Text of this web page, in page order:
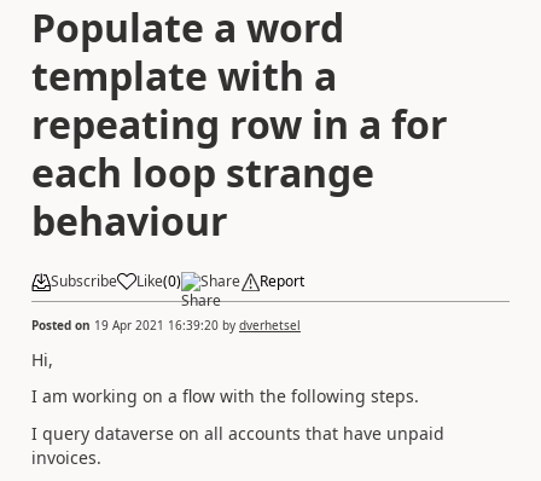
Populate a word
template with a
repeating row in a for
each loop strange
behaviour
Subscribe Like(0) Share Report
Posted on 19 Apr 2021 16:39:20 by dverhetsel
Hi,
I am working on a flow with the following steps.
I query dataverse on all accounts that have unpaid
invoices.